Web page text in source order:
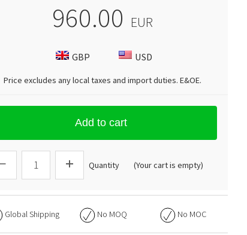
960.00 EUR
GBP USD
Price excludes any local taxes and import duties.E&OE.
Add to cart
Quantity (Your cart is empty)
Global Shipping No MOQ No MOC